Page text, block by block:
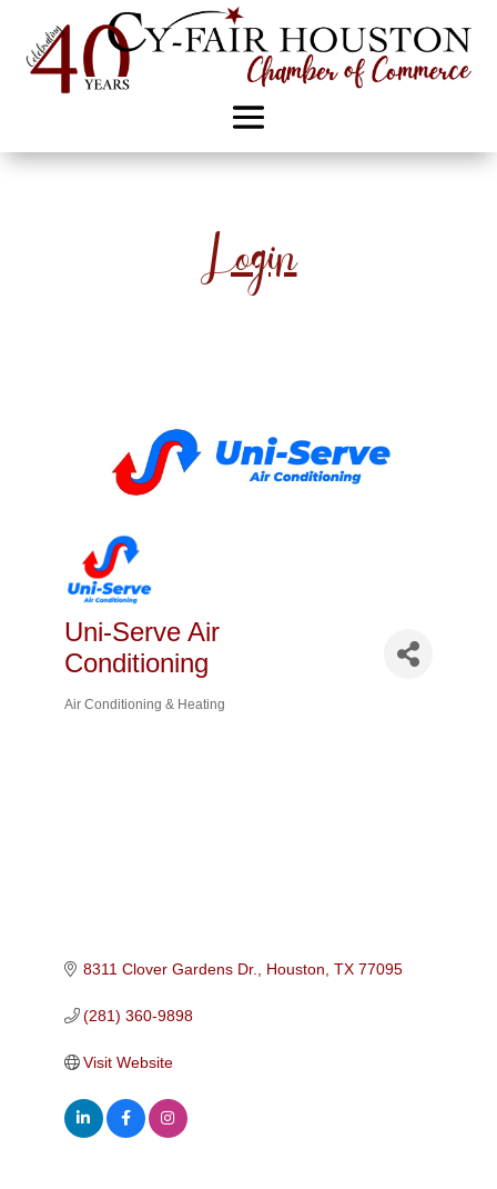
Login
Uni-Serve Air
Conditioning
Air Conditioning & Heating
8311 Clover Gardens Dr. Houston TX 77095
(281) 360-9898
Visit Website